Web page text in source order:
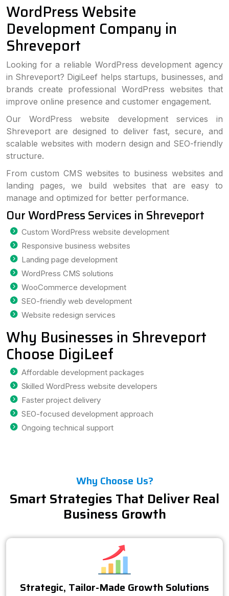
WordPress Website
Development Company in
Shreveport
Looking for a reliable WordPress development agency
in Shreveport? DigiLeef helps startups, businesses, and
brands create professional WordPress websites that
improve online presence and customer engagement.
Our WordPress website development services in
Shreveport are designed to deliver fast, secure, and
scalable websites with modern design and SEO-friendly
structure.
From custom CMS websites to business websites and
landing pages, we build websites that are easy to
manage and optimized for better performance.
Our WordPress Services in Shreveport
Custom WordPress website development
Responsive business websites
Landing page development
WordPress CMS solutions
WooCommerce development
SEO-friendly web development
Website redesign services
Why Businesses in Shreveport
Choose DigiLeef
Affordable development packages
Skilled WordPress website developers
Faster project delivery
SEO-focused development approach
Ongoing technical support
Why Choose Us?
Smart Strategies That Deliver Real
Business Growth
Strategic, Tailor-Made Growth Solutions